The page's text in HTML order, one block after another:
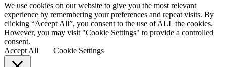
We use cookies on our website to give you the most relevant
experience by remembering your preferences and repeat visits. By
clicking “Accept All”, you consent to the use of ALL the cookies.
However, you may visit "Cookie Settings" to provide a controlled
consent.
Accept All
Cookie Settings